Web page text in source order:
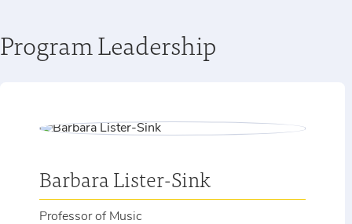
Program Leadership
Barbara Lister-Sink
Professor of Music